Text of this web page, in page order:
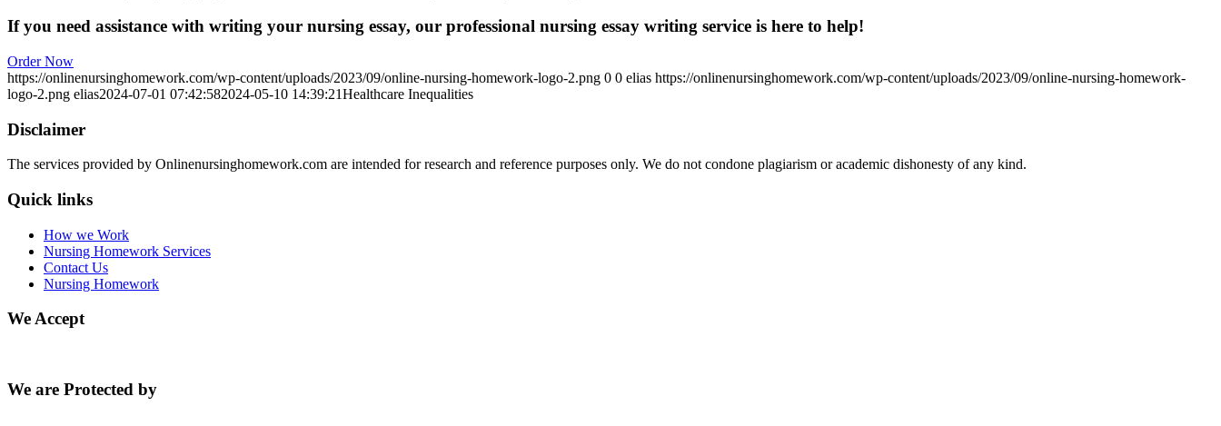
If you need assistance with writing your nursing essay, our professional nursing essay writing service is here to help!
Order Now
https://onlinenursinghomework.com/wp-content/uploads/2023/09/online-nursing-homework-logo-2.png 0 0 elias https://onlinenursinghomework.com/wp-content/uploads/2023/09/online-nursing-homework-
logo-2.png elias2024-07-01 07:42:582024-05-10 14:39:21Healthcare Inequalities
Disclaimer
The services provided by Onlinenursinghomework.com are intended for research and reference purposes only. We do not condone plagiarism or academic dishonesty of any kind.
Quick links
How we Work
Nursing Homework Services
Contact Us
Nursing Homework
We Accept
We are Protected by